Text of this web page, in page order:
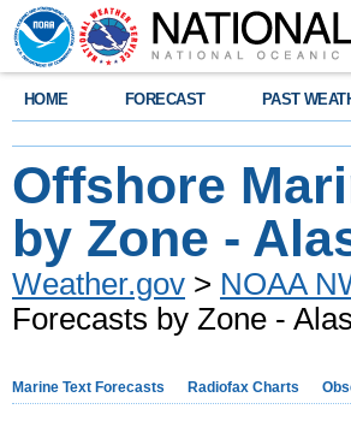
HOME FORECAST PAST
Offshore
by Zone -
Weather.gov > NOAA
Forecasts by Zone -
Marine Text Forecasts Radiofax Charts